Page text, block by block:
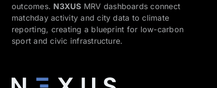
outcomes. N3XUS MRV dashboards connect
matchday activity and city data to climate
reporting, creating a blueprint for low-carbon
sport and civic infrastructure.